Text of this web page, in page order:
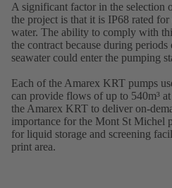
A significant factor in the selection
the project is that it is IP68 rated
water. The ability to comply with
the contract because during
seawater could enter the pumping
Each of the Amarex KRT pumps
can provide flows of up to 540m³
the Amarex KRT to deliver on-
importance for the Mont St Michel
for liquid storage and screening
print area.